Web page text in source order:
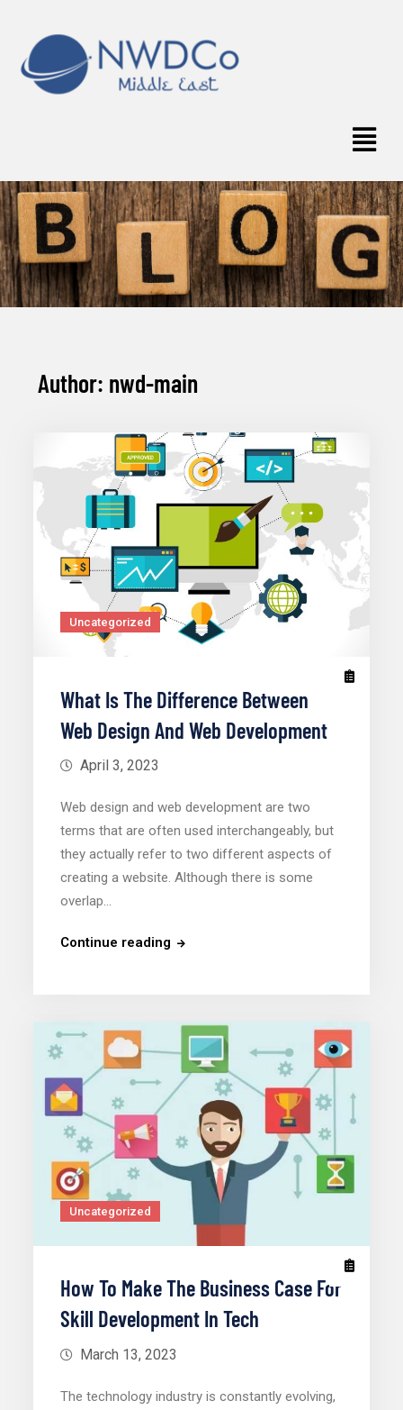
Author: nwd-main
Uncategorized
What Is The Difference Between
Web Design And Web Development
April 3, 2023
Web design and web development are two
terms that are often used interchangeably, but
they actually refer to two different aspects of
creating a website. Although there is some
overlap…
Continue reading
Uncategorized
How To Make The Business Case For
Skill Development In Tech
March 13, 2023
The technology industry is constantly evolving,